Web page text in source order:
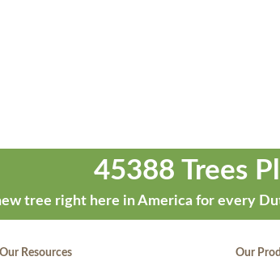
45388 Trees
tree right here in America for every
Our Resources Our